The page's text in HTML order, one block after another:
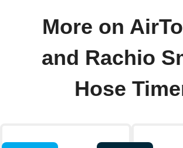
More on
and Rachio
Hose